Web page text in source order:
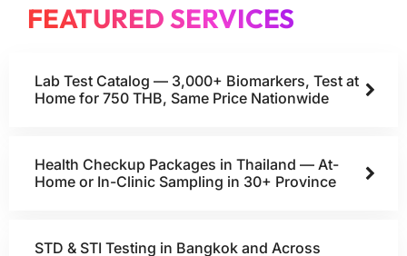
FEATURED SERVICES
Lab Test Catalog — 3,000+ Biomarkers, Test at
Home for 750 THB, Same Price Nationwide
Health Checkup Packages in Thailand — At-
Home or In-Clinic Sampling in 30+ Province
STD & STI Testing in Bangkok and Across